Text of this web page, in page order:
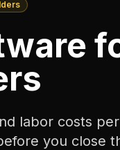
labor costs
you close